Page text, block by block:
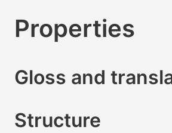
Properties
Gloss and
Structure